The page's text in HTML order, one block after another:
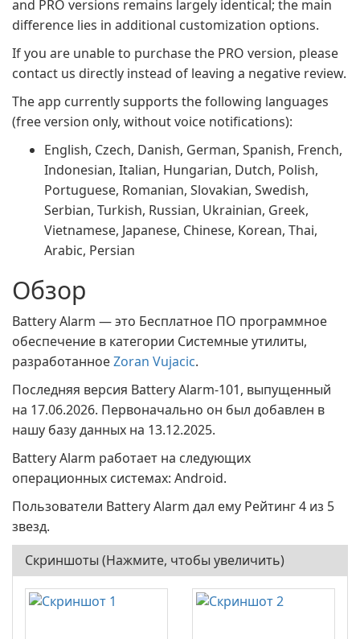
and PRO versions remains largely identical; the main
difference lies in additional customization options.
If you are unable to purchase the PRO version, please
contact us directly instead of leaving a negative review.
The app currently supports the following languages
(free version only, without voice notifications):
English, Czech, Danish, German, Spanish, French,
Indonesian, Italian, Hungarian, Dutch, Polish,
Portuguese, Romanian, Slovakian, Swedish,
Serbian, Turkish, Russian, Ukrainian, Greek,
Vietnamese, Japanese, Chinese, Korean, Thai,
Arabic, Persian
Обзор
Battery Alarm — это Бесплатное ПО программное
обеспечение в категории Системные утилиты,
разработанноеZoran Vujacic.
Последняя версия Battery Alarm-101, выпущенный
на 17.06.2026. Первоначально он был добавлен в
нашу базу данных на 13.12.2025.
Battery Alarm работает на следующих
операционных системах: Android.
Пользователи Battery Alarm дал ему Рейтинг 4 из 5
звезд.
Скриншоты (Нажмите, чтобы увеличить)